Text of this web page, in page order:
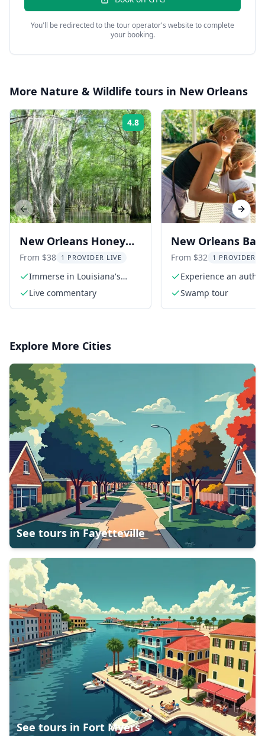
You'll be redirected to the tour operator's website to complete
your booking.
More Nature & Wildlife tours in New Orleans
4.8 Rating:
New Orleans Honey
Island Swamp Tour
From $38 1 PROVIDER LIVE
Immerse in Louisiana's
serene swamp beauty
Live commentary
New Orleans
Tour in Jean
National Park
From $32 1 PROVIDER
Experience an
swamp adventure
Swamp tour
Previous slide Next
Explore More Cities
See tours inFayetteville
See tours in Fort Myers